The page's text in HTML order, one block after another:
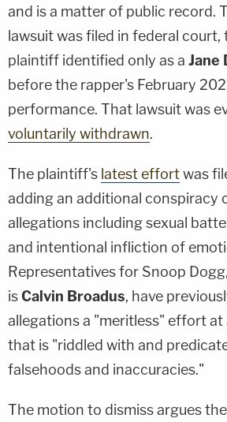
and is a matter of public record.
lawsuit was filed in federal
plaintiff identified only as a Jane
before the rapper's February
performance. That lawsuit was
voluntarily withdrawn.
The plaintiff's latest effortwas
adding an additional conspiracy
allegations including sexual
and intentional infliction of
Representatives for Snoop
isCalvin Broadus, have
allegations a "meritless" effort at
that is "riddled with and
falsehoods and inaccuracies."
The motion to dismiss argues